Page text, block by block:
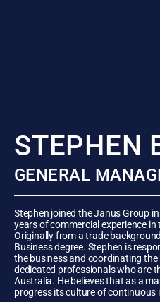
STEPHEN
GENERAL
Stephen joined the Janus Group
years of commercial experience
Originally from a trade
Business degree. Stephen is
the business and coordinating
dedicated professionals who are
Australia. He believes that as a
progress its culture of continuous